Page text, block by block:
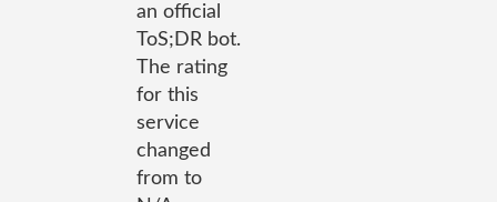
an official
ToS;DR bot.
The rating
for this
service
changed
from to